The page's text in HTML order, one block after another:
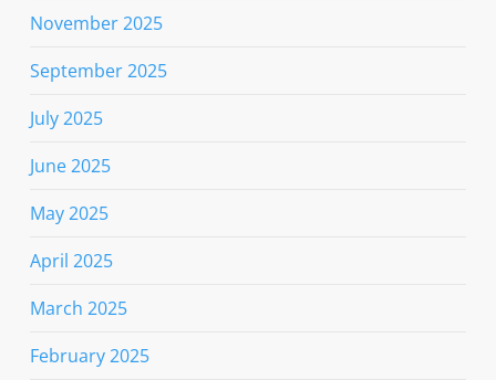
November 2025
September 2025
July 2025
June 2025
May 2025
April 2025
March 2025
February 2025